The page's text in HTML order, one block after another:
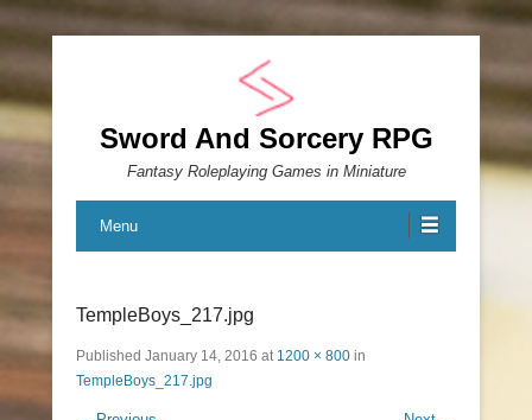
Sword And Sorcery RPG
Fantasy Roleplaying Games in Miniature
Menu
TempleBoys_217.jpg
Published January 14, 2016 at 1200 × 800 in
TempleBoys_217.jpg